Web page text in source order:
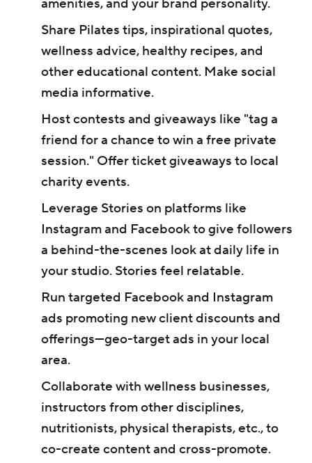
Share Pilates tips, inspirational quotes,
wellness advice, healthy recipes, and
other educational content. Make social
media informative.
Host contests and giveaways like "tag a
friend for a chance to win a free private
session." Offer ticket giveaways to local
charity events.
Leverage Stories on platforms like
Instagram and Facebook to give followers
a behind-the-scenes look at daily life in
your studio. Stories feel relatable.
Run targeted Facebook and Instagram
ads promoting new client discounts and
offerings—geo-target ads in your local
area.
Collaborate with wellness businesses,
instructors from other disciplines,
nutritionists, physical therapists, etc., to
co-create content and cross-promote.